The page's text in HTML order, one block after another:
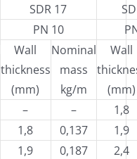
SDR 17
PN 10
Wall
thickness
(mm)
Nominal
mass
kg/m
Wall
(mm)
– –
1,8
1,8 0,137
1,9
1,9 0,187
2,4